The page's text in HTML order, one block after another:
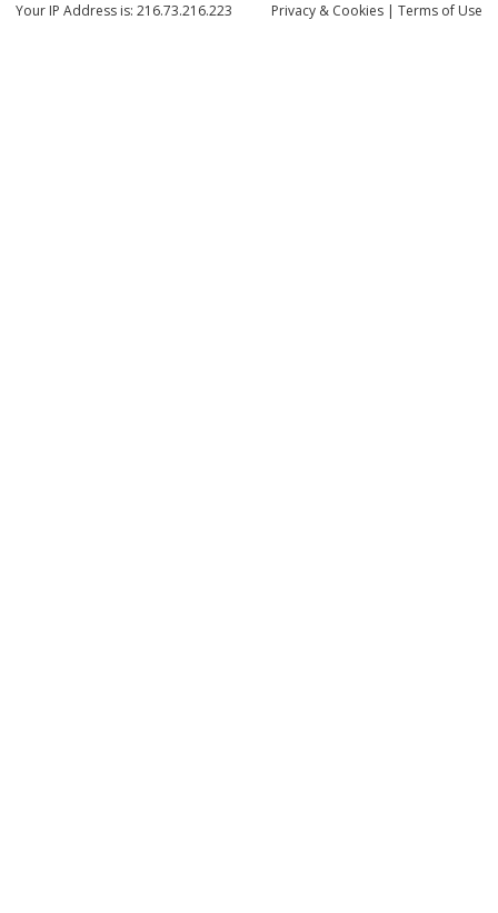
Privacy & Cookies Terms of Use
Your IP Address is: 216.73.216.223